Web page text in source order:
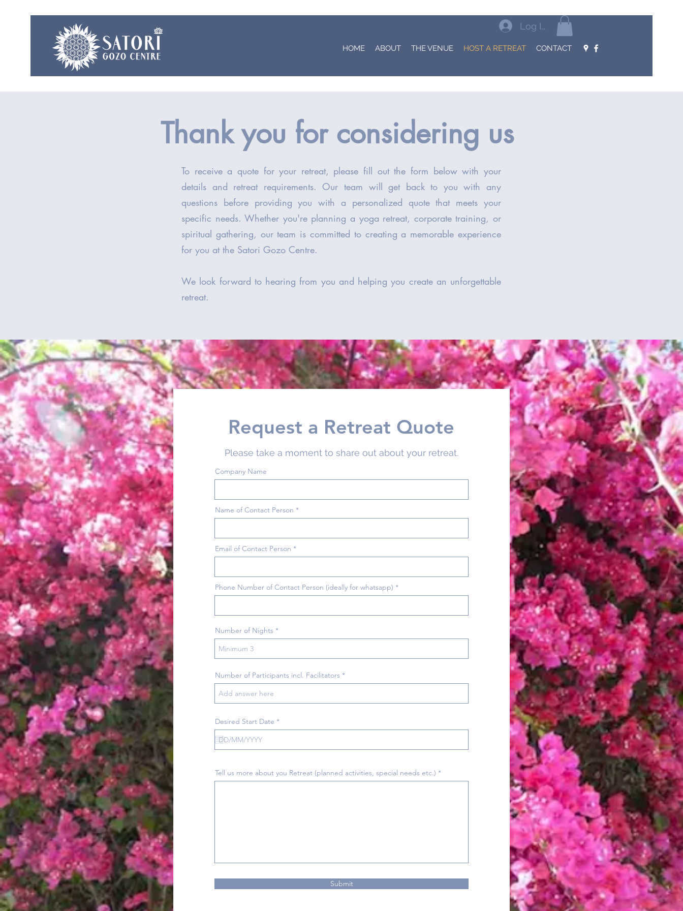
Log In
HOME ABOUT THE VENUE HOST A RETREAT CONTACT
Thank you for considering us
To receive a quote for your retreat, please fill out the form below with your
details and retreat requirements. Our team will get back to you with any
questions before providing you with a personalized quote that meets your
specific needs. Whether you're planning a yoga retreat, corporate training, or
spiritual gathering, our team is committed to creating a memorable experience
for you at the Satori Gozo Centre.
We look forward to hearing from you and helping you create an unforgettable
retreat.
Request a Retreat Quote
Please take a moment to share out about your retreat.
Company Name
Name of Contact Person
Email of Contact Person
Phone Number of Contact Person (ideally for whatsapp)
Number of Nights
Number of Participants incl. Facilitators
Desired Start Date *r
e
i
d
Tell us more about you Retreat (planned activities, special needs etc.)
Submit